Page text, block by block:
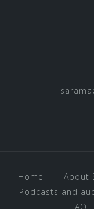
Home About
Podcasts and
FAQ